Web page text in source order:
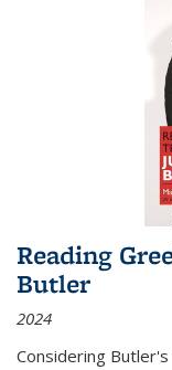
Reading
Butler
2024
Considering